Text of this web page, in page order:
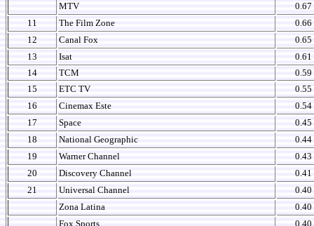
MTV
0.67
11
The Film Zone
0.66
12
Canal Fox
0.65
13
Isat
0.61
14
TCM
0.59
15
ETC TV
0.55
16
Cinemax Este
0.54
17
Space
0.45
18
National Geographic
0.44
19
Warner Channel
0.43
20
Discovery Channel
0.41
21
Universal Channel
0.40
Zona Latina
0.40
Fox Sports
0.40